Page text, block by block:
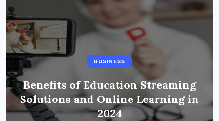
BUSINESS
Benefits of Education Streaming
Solutions and Online Learning in
2024